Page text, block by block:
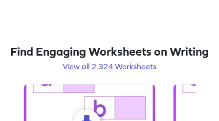
Find Engaging Worksheets on Writing
View all 2,324 Worksheets